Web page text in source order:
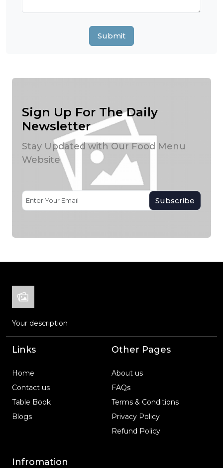
Submit
Sign Up For The Daily
Newsletter
Stay Updated with Our Food Menu
Website
Subscribe
Your description
Links
Home
Contact us
Table Book
Blogs
Other Pages
About us
FAQs
Terms & Conditions
Privacy Policy
Refund Policy
Infromation